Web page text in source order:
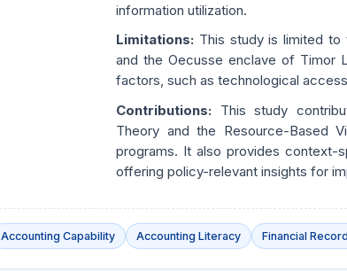
information utilization.
Limitations: This study is limited to
and the Oecusse enclave of Timor
factors, such as technological
Contributions: This study
Theory and the Resource-Based
programs. It also provides context-
offering policy-relevant insights for
Accounting Capability Accounting Literacy Financial